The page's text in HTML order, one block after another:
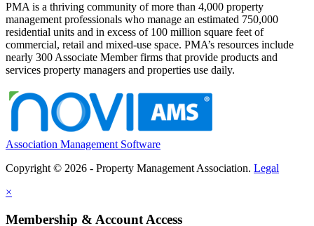
PMA is a thriving community of more than 4,000 property
management professionals who manage an estimated 750,000
residential units and in excess of 100 million square feet of
commercial, retail and mixed-use space. PMA’s resources include
nearly 300 Associate Member firms that provide products and
services property managers and properties use daily.
Association Management Software
Copyright © 2026 - Property Management Association. Legal
×
Membership & Account Access